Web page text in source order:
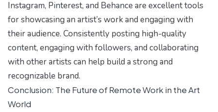
Instagram, Pinterest, and Behance are excellent tools
for showcasing an artist’s work and engaging with
their audience. Consistently posting high-quality
content, engaging with followers, and collaborating
with other artists can help build a strong and
recognizable brand.
Conclusion: The Future of Remote Work in the Art
World